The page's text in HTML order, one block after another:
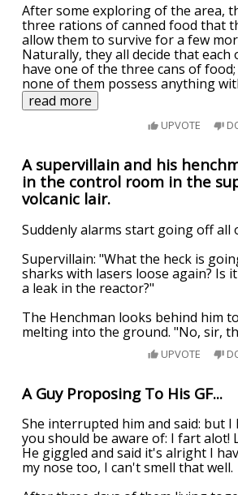
After some exploring of the area,
three rations of canned food that
allow them to survive for a few
Naturally, they all decide that each
have one of the three cans of
none of them possess anything
read more
UPVOTE
A supervillain and his
in the control room in the
volcanic lair.
Suddenly alarms start going off all
Supervillain: "What the heck is
sharks with lasers loose again? Is
a leak in the reactor?"
The Henchman looks behind him
melting into the ground. "No, sir,
UPVOTE
A Guy Proposing To His GF...
She interrupted him and said: but I
you should be aware of: I fart alot!
He giggled and said it's alright I
my nose too, I can't smell that well.